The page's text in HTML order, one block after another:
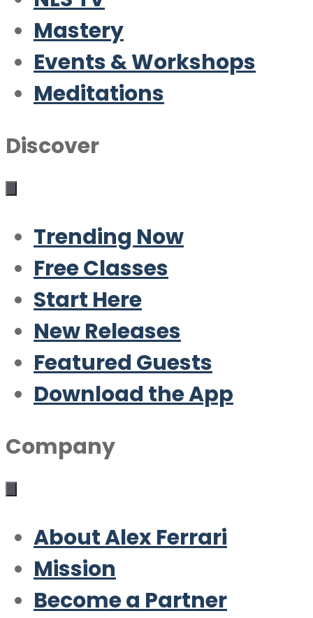
Mastery
Events & Workshops
Meditations
Discover
Trending Now
Free Classes
Start Here
New Releases
Featured Guests
Download the App
Company
About Alex Ferrari
Mission
Become a Partner